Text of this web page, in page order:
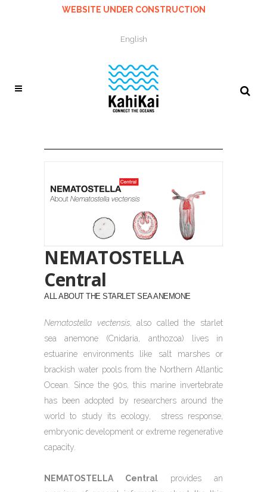
WEBSITE UNDER CONSTRUCTION
English
NEMATOSTELLA
Central
ALL ABOUT THE STARLET SEA ANEMONE
Nematostella vectensis, also called the starlet
sea anemone (Cnidaria, anthozoa) lives in
estuarine environments like salt marshes or
brackish water pools from the Northern Atlantic
Ocean. Since the 90s, this marine invertebrate
has been adopted by researchers around the
world to study its ecology,
stress response,
embryonic development or extreme regenerative
capacity.
NEMATOSTELLA Central provides an